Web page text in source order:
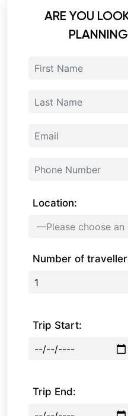
ARE YOU
Location:
Number of
Trip Start:
Trip End: